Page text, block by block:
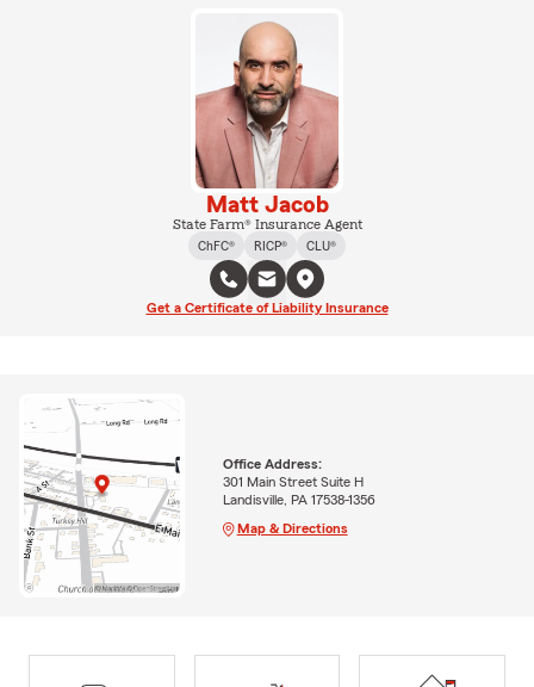
Matt Jacob
State Farm® Insurance Agent
ChFC®
RICP® CLU®
Get a Certificate of Liability Insurance
Office Address:
301 Main Street Suite H
Landisville, PA 17538-1356
Map & Directions